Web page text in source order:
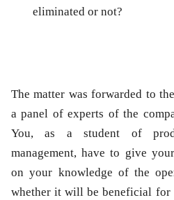
eliminated or not?
The matter was forwarded to
a panel of experts of the
You, as a student of
management, have to give
on your knowledge of the
whether it will be beneficial for